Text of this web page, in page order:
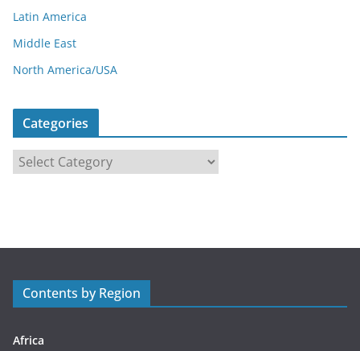
Latin America
Middle East
North America/USA
Categories
a
r
s
Contents by Region
Africa